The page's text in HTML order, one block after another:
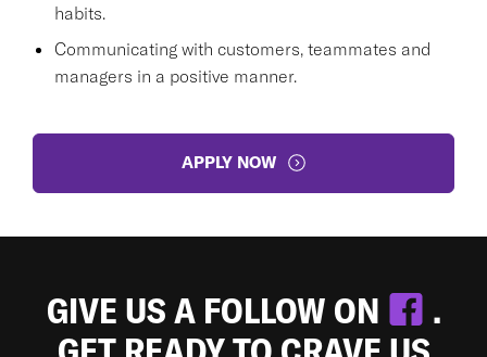
habits.
Communicating with customers, teammates and
managers in a positive manner.
APPLY NOW
GIVE US A FOLLOW ON
.